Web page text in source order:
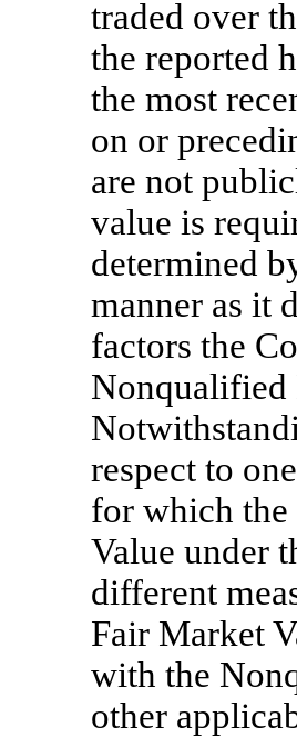
traded over
the reported
the most
on or
are not
value is
determined
manner as it
factors the
Nonqualified
respect to
for which the
Value under
different
Fair Market
with the
other